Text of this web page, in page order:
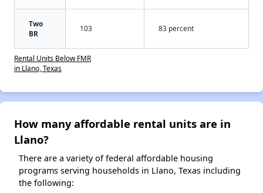
Two
BR
103 83 percent
Rental Units Below FMR
in Llano, Texas
How many affordable rental units are in
Llano?
There are a variety of federal affordable housing
programs serving households in Llano, Texas including
the following: